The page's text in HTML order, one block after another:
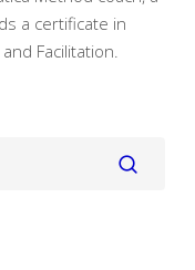
a certificate in
Facilitation.